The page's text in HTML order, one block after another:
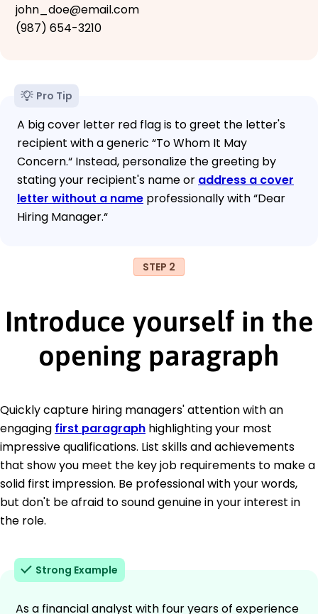
john_doe@email.com
(987) 654-3210
Pro Tip
A big cover letter red flag is to greet the letter's
recipient with a generic “To Whom It May
Concern.“ Instead, personalize the greeting by
stating your recipient's name or address a cover
letter without a name professionally with “Dear
Hiring Manager.“
STEP 2
Introduce yourself in the
opening paragraph
Quickly capture hiring managers' attention with an
engaging first paragraph highlighting your most
impressive qualifications. List skills and achievements
that show you meet the key job requirements to make a
solid first impression. Be professional with your words,
but don't be afraid to sound genuine in your interest in
the role.
Strong Example
As a financial analyst with four years of experience